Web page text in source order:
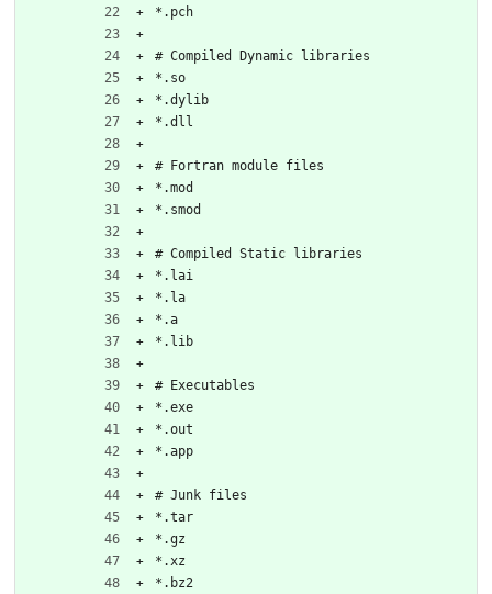
*.pch
# Compiled Dynamic libraries
*.so
*.dylib
*.dll
# Fortran module files
*.mod
*.smod
# Compiled Static libraries
*.lai
*.la
*.a
*.lib
# Executables
*.exe
*.out
*.app
# Junk files
*.tar
*.gz
*.xz
*.bz2